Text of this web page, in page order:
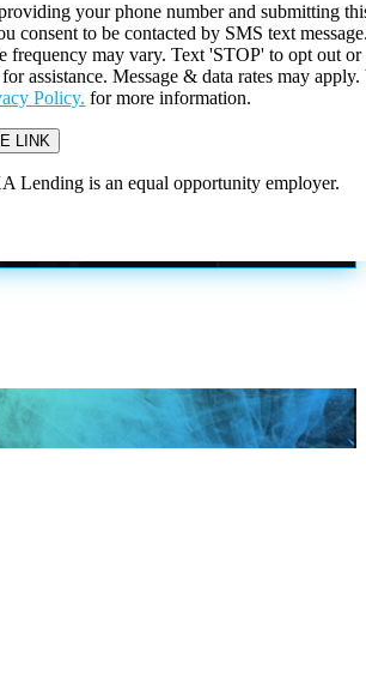
your phone number and submitting
consent to be contacted by SMS text
frequency may vary. Text 'STOP' to opt out or
assistance. Message & data rates may
Policy. for more information.
Lending is an equal opportunity employer.